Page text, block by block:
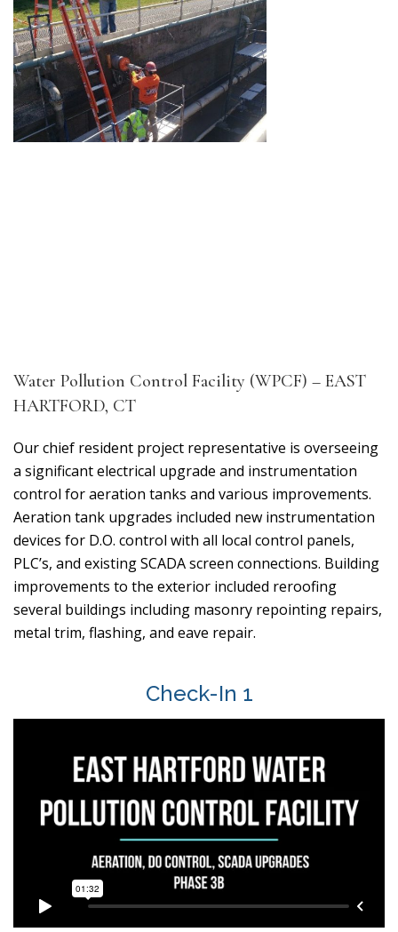
Water Pollution Control Facility (WPCF) – EAST
HARTFORD, CT
Our chief resident project representative is overseeing
a significant electrical upgrade and instrumentation
control for aeration tanks and various improvements.
Aeration tank upgrades included new instrumentation
devices for D.O. control with all local control panels,
PLC’s, and existing SCADA screen connections. Building
improvements to the exterior included reroofing
several buildings including masonry repointing repairs,
metal trim, flashing, and eave repair.
Check-In 1